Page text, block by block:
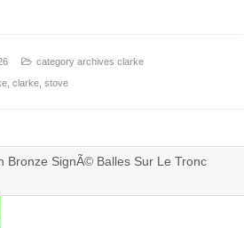
category archives clarke
, clarke, stove
Bronze SignÃ© Balles Sur Le Tronc